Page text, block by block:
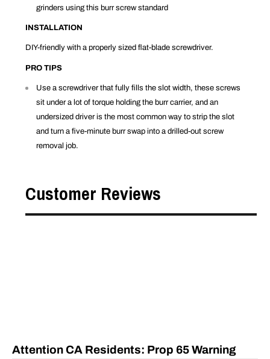
grinders using this burr screw standard
INSTALLATION
DIY-friendly with a properly sized flat-blade screwdriver.
PRO TIPS
Use a screwdriver that fully fills the slot width, these screws
sit under a lot of torque holding the burr carrier, and an
undersized driver is the most common way to strip the slot
and turn a five-minute burr swap into a drilled-out screw
removal job.
Customer Reviews
Attention CA Residents: Prop 65 Warning